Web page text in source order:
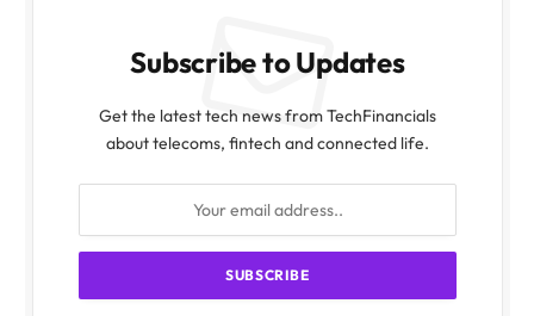
Subscribe to Updates
Get the latest tech news from TechFinancials
about telecoms, fintech and connected life.